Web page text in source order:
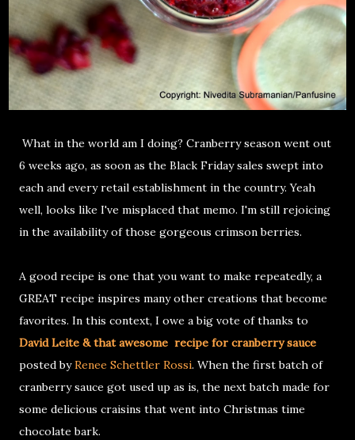
What in the world am I doing? Cranberry season went out
6 weeks ago, as soon as the Black Friday sales swept into
each and every retail establishment in the country. Yeah
well, looks like I've misplaced that memo. I'm still rejoicing
in the availability of those gorgeous crimson berries.
A good recipe is one that you want to make repeatedly, a
GREAT recipe inspires many other creations that become
favorites. In this context, I owe a big vote of thanks to
David Leite & that awesome recipe for cranberry sauce
posted byRenee Schettler Rossi. When the first batch of
cranberry sauce got used up as is, the next batch made for
some delicious craisins that went into Christmas time
chocolate bark.